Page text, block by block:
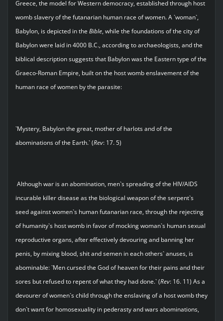
Greece, the model for Western democracy, established through host
womb slavery of the futanarian human race of women. A `woman`,
Babylon, is depicted in the Bible, while the foundations of the city of
Babylon were laid in 4000 B.C., according to archaeologists, and the
biblical description suggests that Babylon was the Eastern type of the
Graeco-Roman Empire, built on the host womb enslavement of the
human race of women by the parasite:
`Mystery, Babylon the great, mother of harlots and of the
abominations of the Earth.` (Rev: 17. 5)
Although war is an abomination, men`s spreading of the HIV/AIDS
incurable killer disease as the biological weapon of the serpent`s
seed against women`s human futanarian race, through the rejecting
of humanity`s host womb in favor of mocking woman`s human sexual
reproductive organs, after effectively devouring and banning her
penis, by mixing blood, shit and semen in each others` anuses, is
abominable: `Men cursed the God of heaven for their pains and their
sores but refused to repent of what they had done.` (Rev: 16. 11) As a
devourer of women`s child through the enslaving of a host womb they
don`t want for homosexuality in pederasty and wars abominations,